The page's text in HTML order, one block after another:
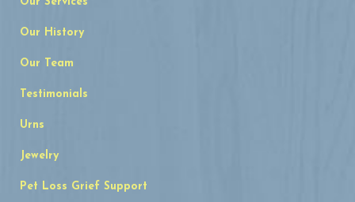
Our History
Our Team
Testimonials
Urns
Jewelry
Pet Loss Grief Support